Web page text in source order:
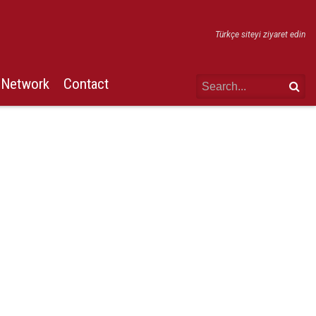
Network Contact
Türkçe siteyi ziyaret edin